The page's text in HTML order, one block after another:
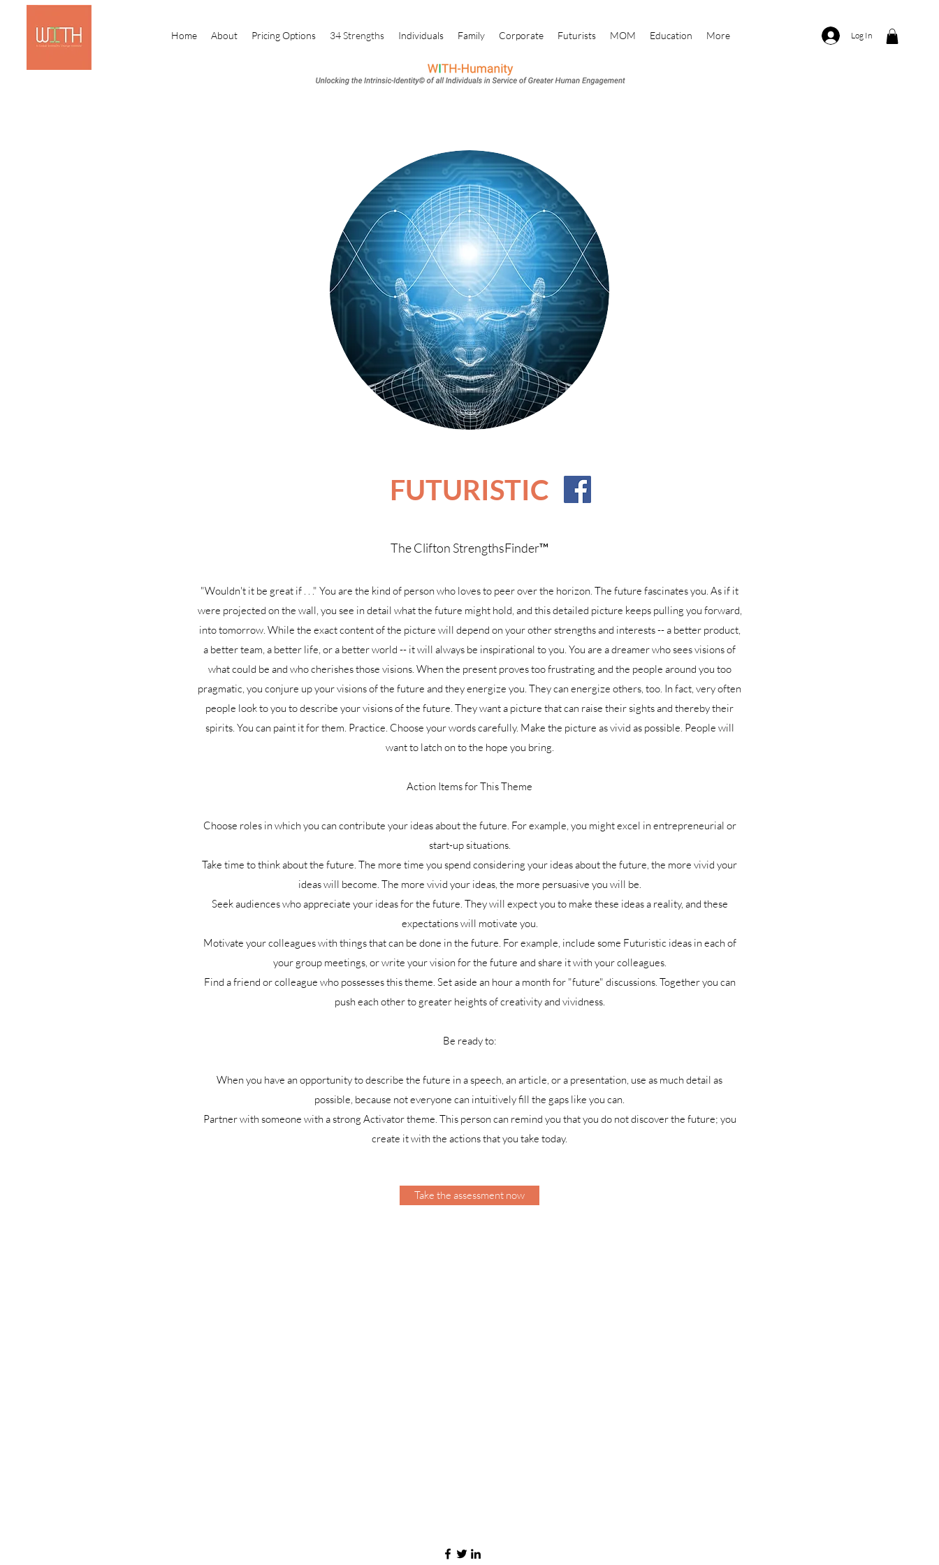
Home About Pricing Options 34 Strengths Individuals Family Corporate Futurists MOM Education More Log In
FUTURISTIC
The Clifton StrengthsFinder™
"Wouldn't it be great if . . ." You are the kind of person who loves to peer over the horizon. The future fascinates you. As if it
were projected on the wall, you see in detail what the future might hold, and this detailed picture keeps pulling you forward,
into tomorrow. While the exact content of the picture will depend on your other strengths and interests -- a better product,
a better team, a better life, or a better world -- it will always be inspirational to you. You are a dreamer who sees visions of
what could be and who cherishes those visions. When the present proves too frustrating and the people around you too
pragmatic, you conjure up your visions of the future and they energize you. They can energize others, too. In fact, very often
people look to you to describe your visions of the future. They want a picture that can raise their sights and thereby their
spirits. You can paint it for them. Practice. Choose your words carefully. Make the picture as vivid as possible. People will
want to latch on to the hope you bring.
Action Items for This Theme
Choose roles in which you can contribute your ideas about the future. For example, you might excel in entrepreneurial or
start-up situations.
Take time to think about the future. The more time you spend considering your ideas about the future, the more vivid your
ideas will become. The more vivid your ideas, the more persuasive you will be.
Seek audiences who appreciate your ideas for the future. They will expect you to make these ideas a reality, and these
expectations will motivate you.
Motivate your colleagues with things that can be done in the future. For example, include some Futuristic ideas in each of
your group meetings, or write your vision for the future and share it with your colleagues.
Find a friend or colleague who possesses this theme. Set aside an hour a month for "future" discussions. Together you can
push each other to greater heights of creativity and vividness.
Be ready to:
When you have an opportunity to describe the future in a speech, an article, or a presentation, use as much detail as
possible, because not everyone can intuitively fill the gaps like you can.
Partner with someone with a strong Activator theme. This person can remind you that you do not discover the future; you
create it with the actions that you take today.
Take the assessment now